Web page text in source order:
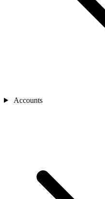
Accounts